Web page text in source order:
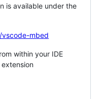
is available under the
mbed
within your IDE